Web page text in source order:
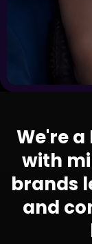
We're
with
brands
and